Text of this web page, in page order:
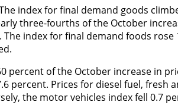
index for final demand goods
three-fourths of the October
The index for final demand foods
percent of the October increase in
percent. Prices for diesel fuel, fresh
the motor vehicles index fell 0.7